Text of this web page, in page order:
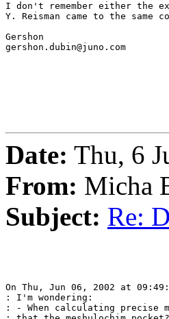
I don't remember either the
Y. Reisman came to the
Gershon
gershon.dubin@juno.com
Date: Thu, 6
From: Micha
Subject: Re:
On Thu, Jun 06, 2002 at
: I'm wondering:
: - When calculating precise